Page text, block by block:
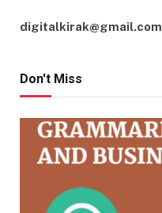
digitalkirak@gmail.com
Don't Miss